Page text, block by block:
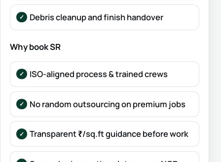
Debris cleanup and finish handover
Why book SR
ISO-aligned process & trained crews
No random outsourcing on premium jobs
Transparent ₹/sq.ft guidance before work